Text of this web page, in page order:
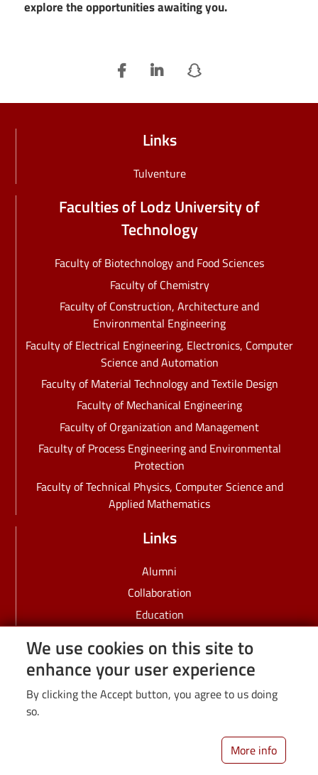
We use cookies on this site to
enhance your user experience
By clicking the Accept button, you agree to us doing
so.
More info
explore the opportunities awaiting you.
Links
Tulventure
Faculties of Lodz University of
Technology
Faculty of Biotechnology and Food Sciences
Faculty of Chemistry
Faculty of Construction, Architecture and
Environmental Engineering
Faculty of Electrical Engineering, Electronics, Computer
Science and Automation
Faculty of Material Technology and Textile Design
Faculty of Mechanical Engineering
Faculty of Organization and Management
Faculty of Process Engineering and Environmental
Protection
Faculty of Technical Physics, Computer Science and
Applied Mathematics
Links
Alumni
Collaboration
Education
IDUB
PhD students
Recruitment